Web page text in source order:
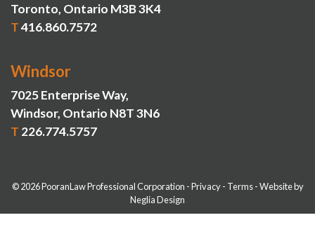
Toronto, Ontario M3B 3K4
T416.860.7572
Windsor
7025 Enterprise Way,
Windsor, Ontario N8T 3N6
T 226.774.5757
© 2026 PooranLaw Professional Corporation -Privacy- Terms-Website by
Neglia Design